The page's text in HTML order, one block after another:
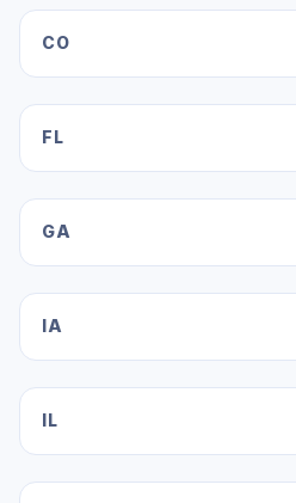
CO
FL
GA
IA
IL